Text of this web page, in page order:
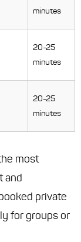
minutes
20-25
minutes
20-25
minutes
most
and
private
for groups or